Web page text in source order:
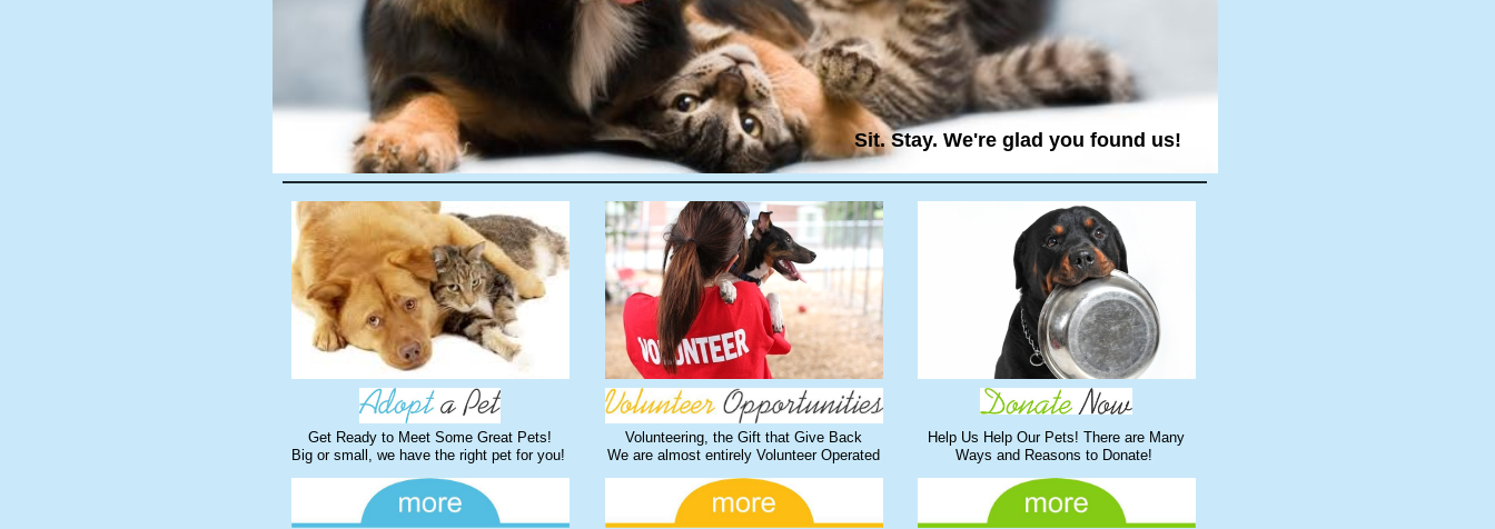
Get Ready to Meet Some Great Pets!
Big or small, we have the right pet for you!
Volunteering, the Gift that Give Back
We are almost entirely Volunteer Operated
Help Us Help Our Pets! There are Many
Ways and Reasons to Donate!
Sit. Stay. We're glad you found us!